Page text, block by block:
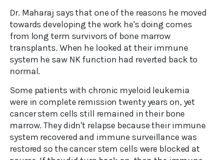
Dr. Maharaj says that one of the reasons he moved
towards developing the work he's doing comes
from long term survivors of bone marrow
transplants. When he looked at their immune
system he saw NK function had reverted back to
normal.
Some patients with chronic myeloid leukemia
were in complete remission twenty years on, yet
cancer stem cells still remained in their bone
marrow. They didn't relapse because their immune
system recovered and immune surveillance was
restored so the cancer stem cells were blocked at